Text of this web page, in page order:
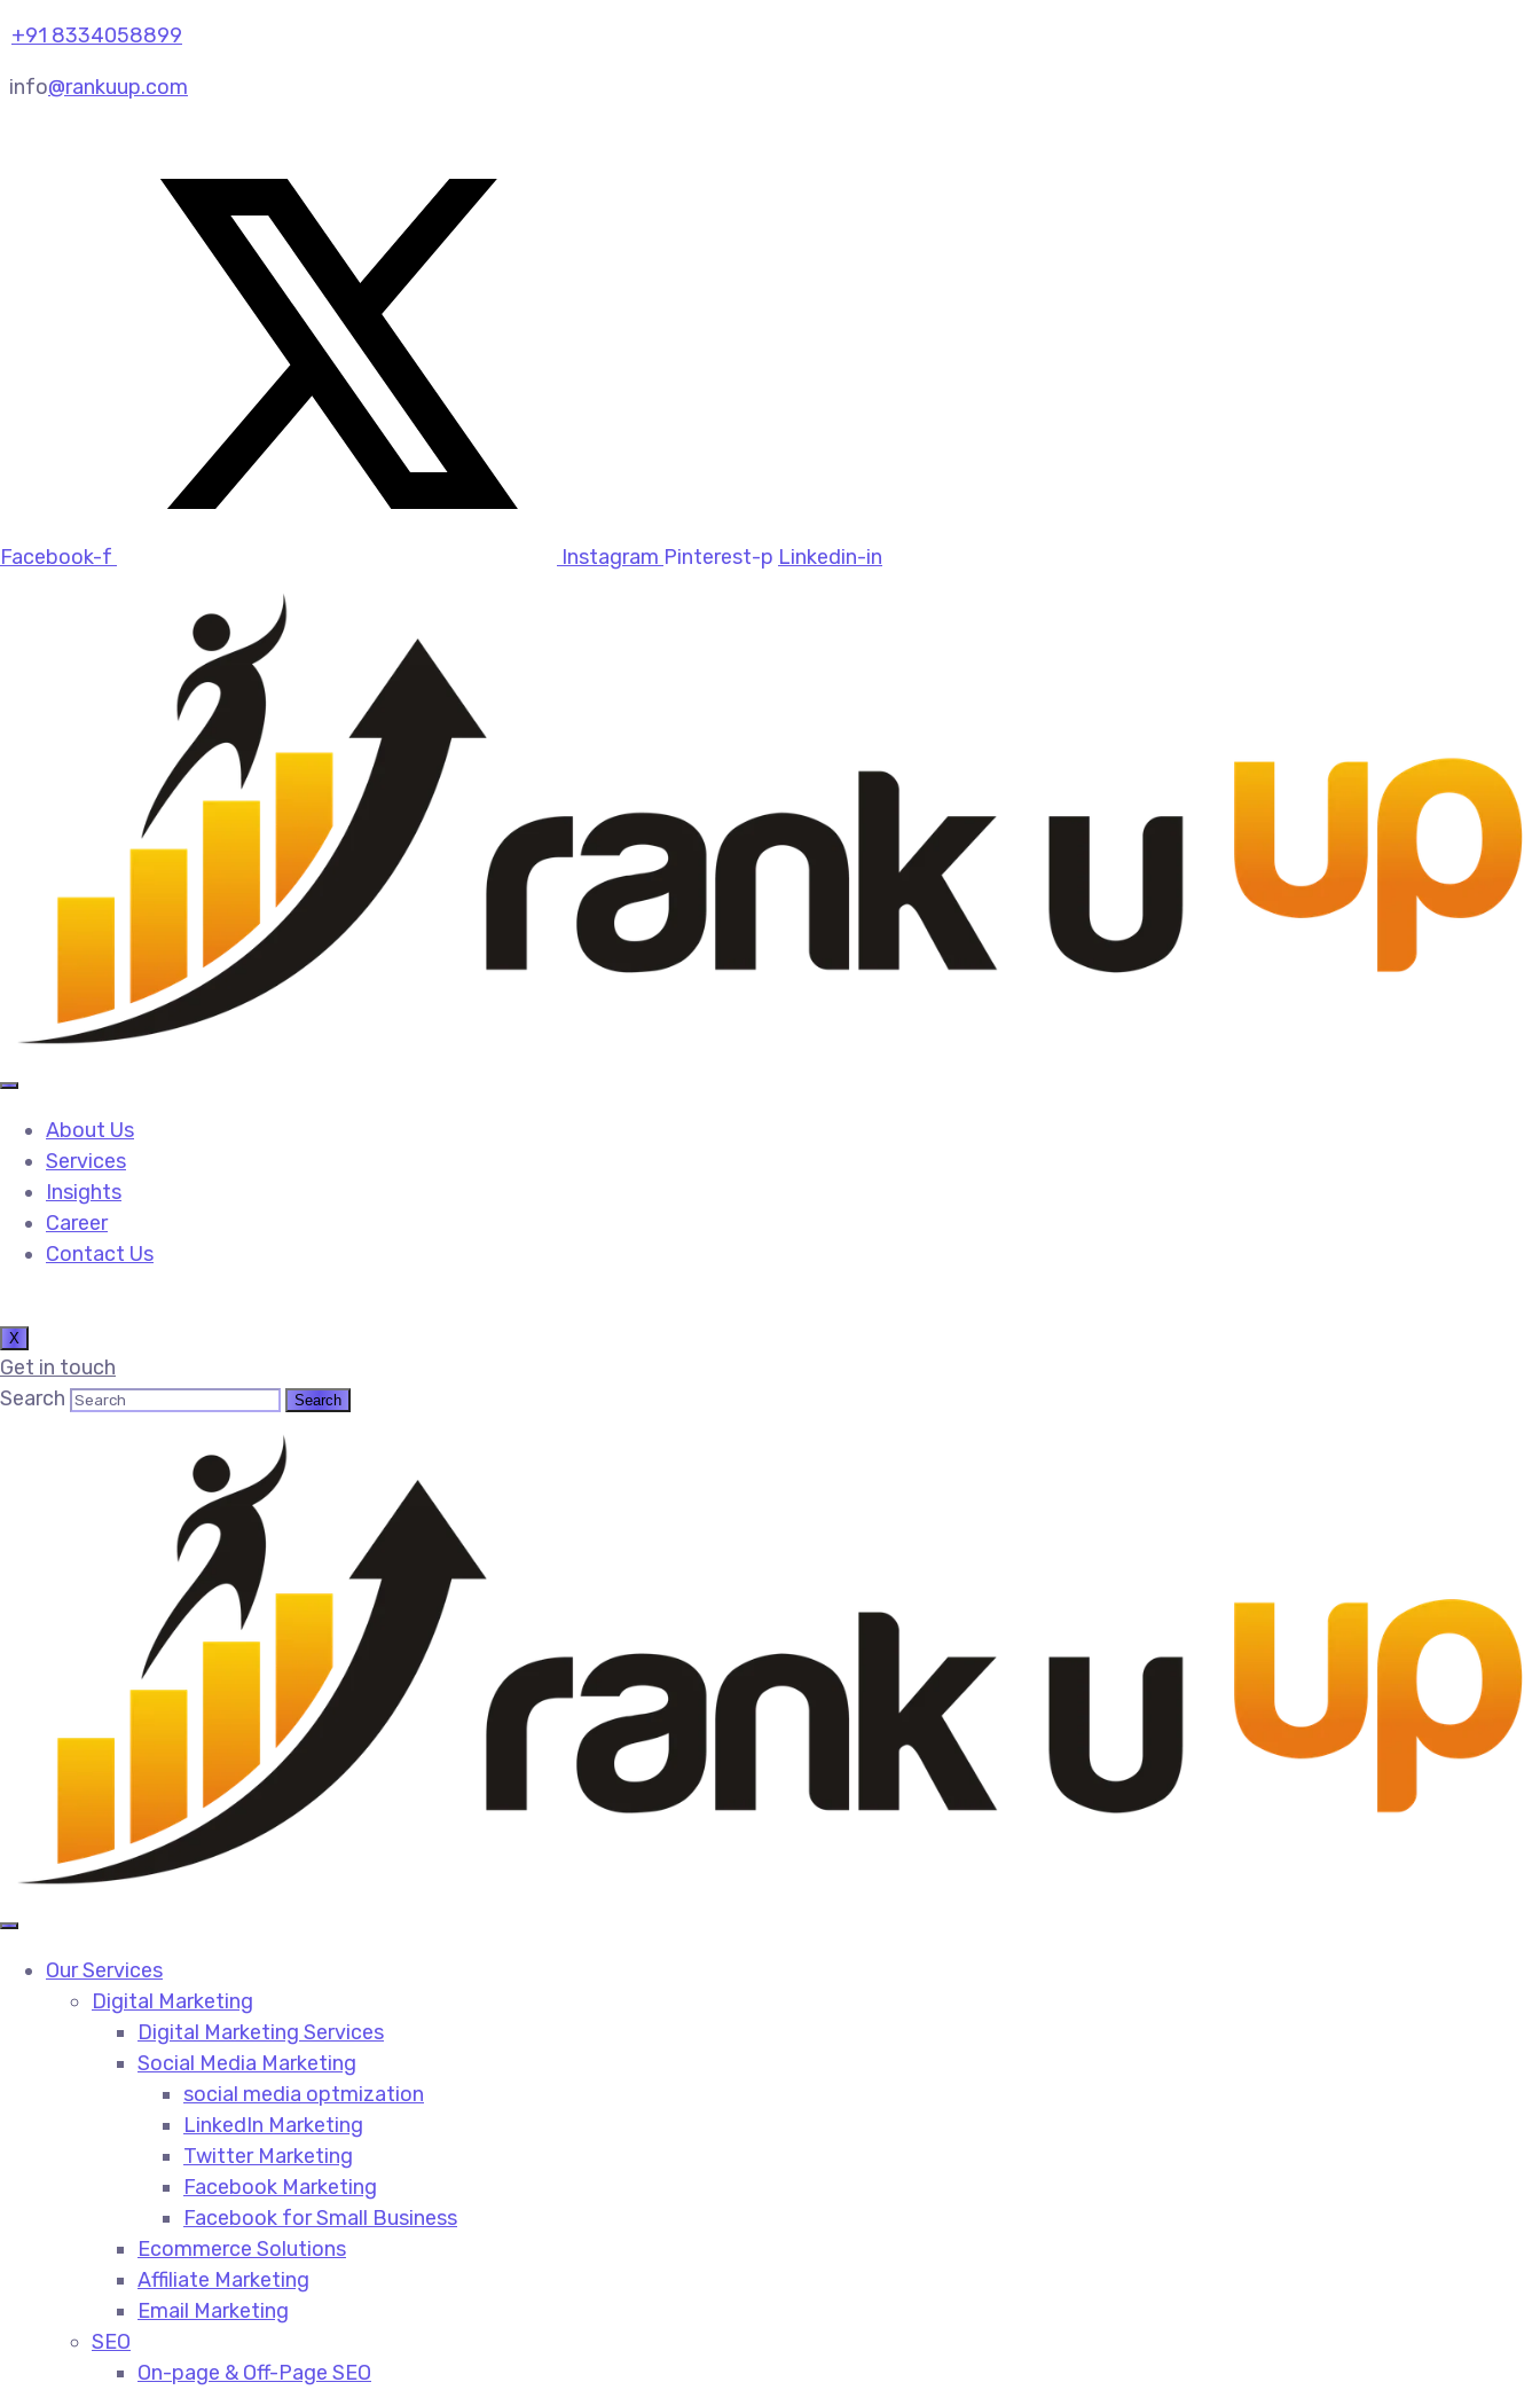
+91 8334058899
info@rankuup.com
Facebook-f Instagram Pinterest-p Linkedin-in
About Us
Services
Insights
Career
Contact Us
X
Get in touch
Search
Our Services
Digital Marketing
Digital Marketing Services​
Social Media Marketing​
social media optmization
LinkedIn Marketing
Twitter Marketing
Facebook Marketing
Facebook for Small Business
Ecommerce Solutions
Affiliate Marketing
Email Marketing
SEO
On-page & Off-Page SEO​